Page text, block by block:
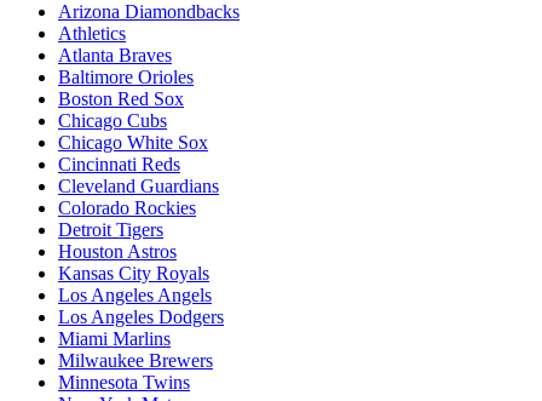
Arizona Diamondbacks
Athletics
Atlanta Braves
Baltimore Orioles
Boston Red Sox
Chicago Cubs
Chicago White Sox
Cincinnati Reds
Cleveland Guardians
Colorado Rockies
Detroit Tigers
Houston Astros
Kansas City Royals
Los Angeles Angels
Los Angeles Dodgers
Miami Marlins
Milwaukee Brewers
Minnesota Twins